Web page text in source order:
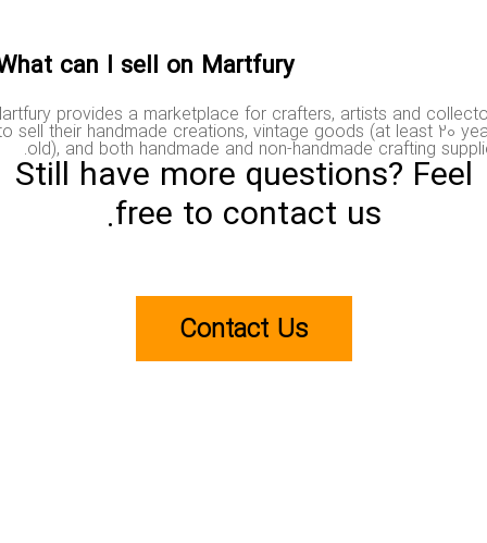
What can I sell on Martfury?
Martfury provides a marketplace for crafters, artists and
to sell their handmade creations, vintage goods (at least 20
old), and both handmade and non-handmade crafting
Still have more questions?
free to contact us.
Contact Us